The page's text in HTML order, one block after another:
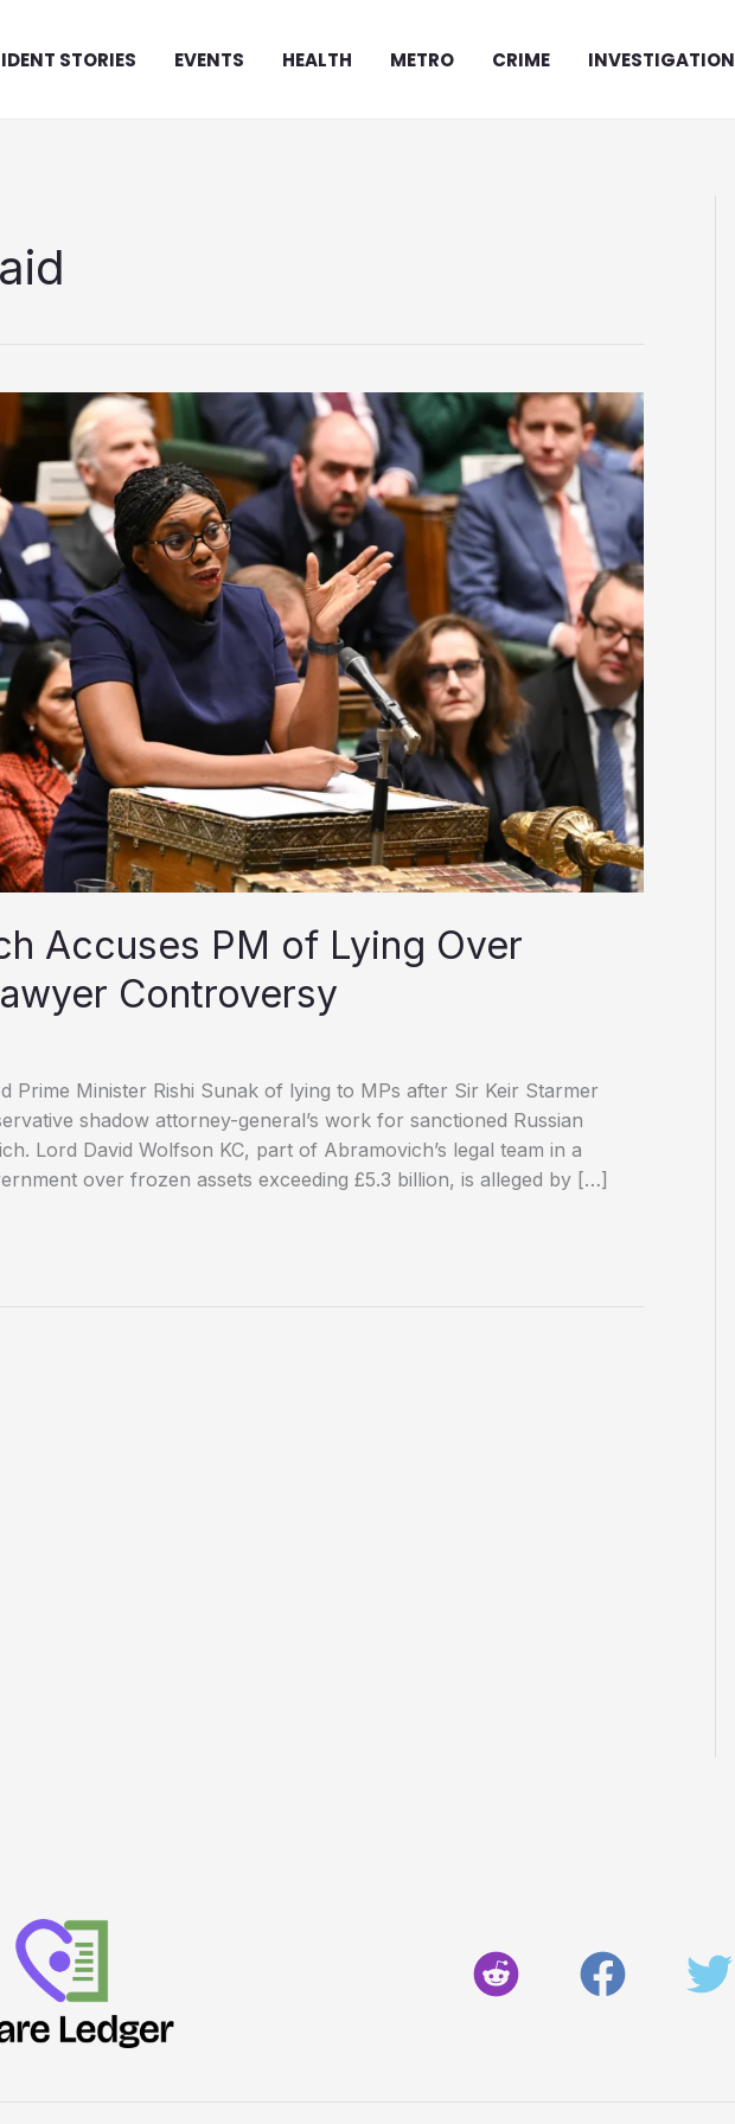
STORIES EVENTS HEALTH METRO CRIME INVESTIGATION
Accuses PM of Lying Over
Controversy
Prime Minister Rishi Sunak of lying to MPs after Sir Keir Starmer
shadow attorney-general’s work for sanctioned Russian
Lord David Wolfson KC, part of Abramovich’s legal team in a
over frozen assets exceeding £5.3 billion, is alleged by […]